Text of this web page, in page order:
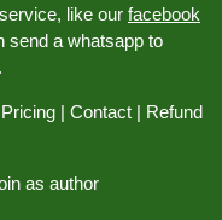
like our facebook
send a whatsapp to
Pricing Contact
Refund
as author